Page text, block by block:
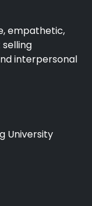
empathetic,
interpersonal
University